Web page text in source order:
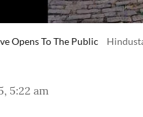
Opens To The Public
5:22 am